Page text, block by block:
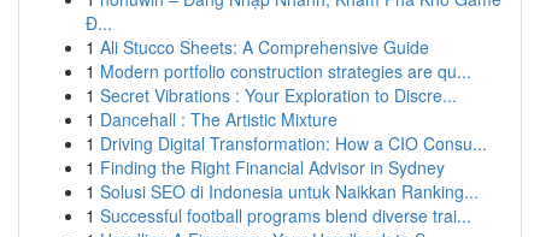
Đ...
1 Ali Stucco Sheets: A Comprehensive Guide
1 Modern portfolio construction strategies are qu...
1 Secret Vibrations : Your Exploration to Discre...
1 Dancehall : The Artistic Mixture
1 Driving Digital Transformation: How a CIO Consu...
1 Finding the Right Financial Advisor in Sydney
1 Solusi SEO di Indonesia untuk Naikkan Ranking...
1 Successful football programs blend diverse trai...